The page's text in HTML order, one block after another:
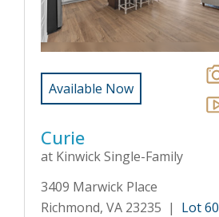
Available Now
Curie
at Kinwick Single-Family
3409 Marwick Place
Richmond, VA 23235 | Lot 60